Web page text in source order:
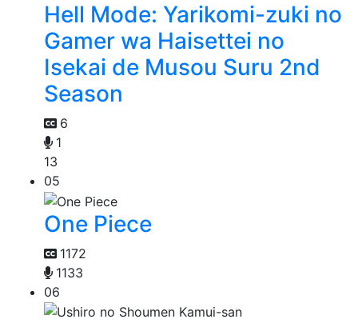
Hell Mode: Yarikomi-zuki no
Gamer wa Haisettei no
Isekai de Musou Suru 2nd
Season
6
1
13
05
One Piece
1172
1133
06